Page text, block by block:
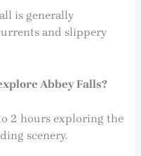
is generally
and slippery
Abbey Falls?
2 hours exploring the
scenery.